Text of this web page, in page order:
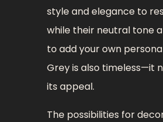
style and elegance to
while their neutral tone
to add your own
Grey is also timeless—it
its appeal.
The possibilities for